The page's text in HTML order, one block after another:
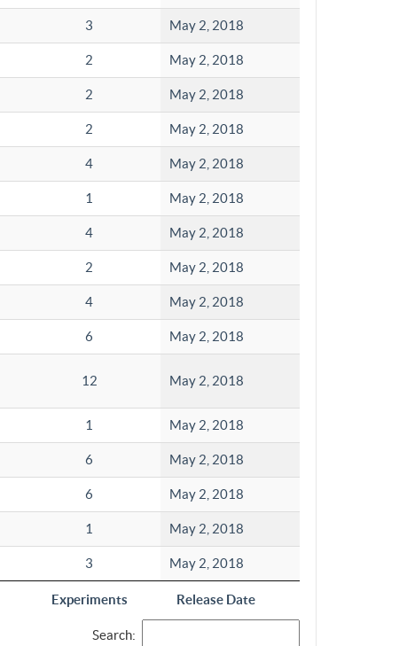
Experiments Release Date
3 May 2, 2018
2 May 2, 2018
2 May 2, 2018
2 May 2, 2018
4 May 2, 2018
1 May 2, 2018
4 May 2, 2018
2 May 2, 2018
4 May 2, 2018
6 May 2, 2018
12 May 2, 2018
1 May 2, 2018
6 May 2, 2018
6 May 2, 2018
1 May 2, 2018
3 May 2, 2018
Search: